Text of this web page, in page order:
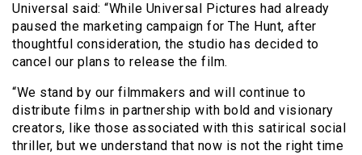
Universal said: “While Universal Pictures had already
paused the marketing campaign for The Hunt, after
thoughtful consideration, the studio has decided to
cancel our plans to release the film.
“We stand by our filmmakers and will continue to
distribute films in partnership with bold and visionary
creators, like those associated with this satirical social
thriller, but we understand that now is not the right time